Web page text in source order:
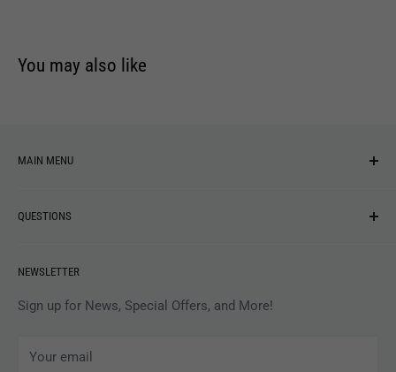
You may also like
MAIN MENU
MUSIC
APPAREL
MAGAZINES
ACCESSORIES
QUESTIONS
Gift Card Balance
Privacy Policy
Subscribe to Revolver
NEWSLETTER
Sign up for News, Special Offers, and More!
Your email